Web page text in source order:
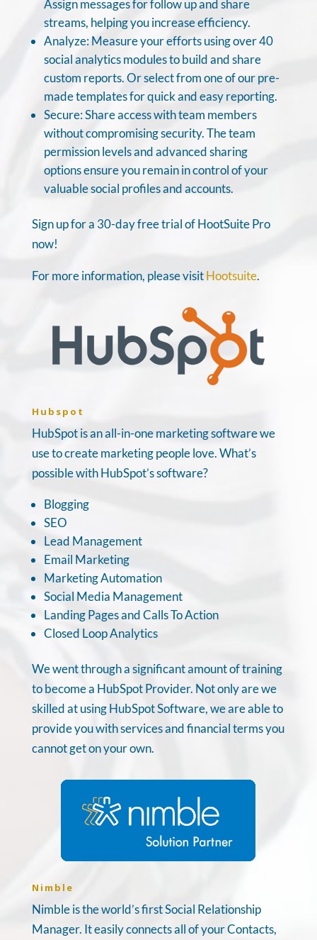
Assign messages for follow up and share
streams, helping you increase efficiency.
Analyze: Measure your efforts using over 40
social analytics modules to build and share
custom reports. Or select from one of our pre-
made templates for quick and easy reporting.
Secure: Share access with team members
without compromising security. The team
permission levels and advanced sharing
options ensure you remain in control of your
valuable social profiles and accounts.
Sign up for a 30-day free trial of HootSuite Pro
now!
For more information, please visitHootsuite.
Hubspot
HubSpot is an all-in-one marketing software we
use to create marketing people love. What’s
possible with HubSpot’s software?
Blogging
SEO
Lead Management
Email Marketing
Marketing Automation
Social Media Management
Landing Pages and Calls To Action
Closed Loop Analytics
We went through a significant amount of training
to become a HubSpot Provider. Not only are we
skilled at using HubSpot Software, we are able to
provide you with services and financial terms you
cannot get on your own.
Nimble
Nimble is the world’s first Social Relationship
Manager. It easily connects all of your Contacts,